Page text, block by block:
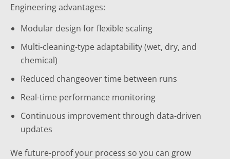
Engineering advantages:
Modular design for flexible scaling
Multi-cleaning-type adaptability (wet, dry, and
chemical)
Reduced changeover time between runs
Real-time performance monitoring
Continuous improvement through data-driven
updates
We future-proof your process so you can grow